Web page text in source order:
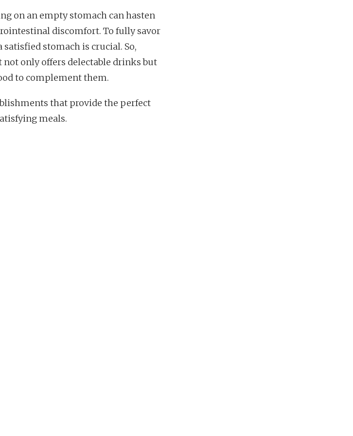
on an empty stomach can hasten
discomfort. To fully savor
stomach is crucial. So,
only offers delectable drinks but
to complement them.
that provide the perfect
meals.